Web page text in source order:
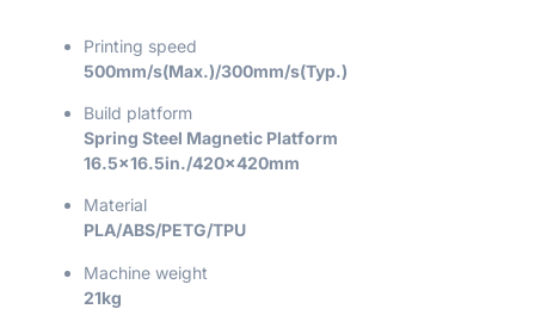
Printing speed
500mm/s(Max.)/300mm/s(Typ.)
Build platform
Spring Steel Magnetic Platform
16.5×16.5in./420x420mm
Material
PLA/ABS/PETG/TPU
Machine weight
21kg